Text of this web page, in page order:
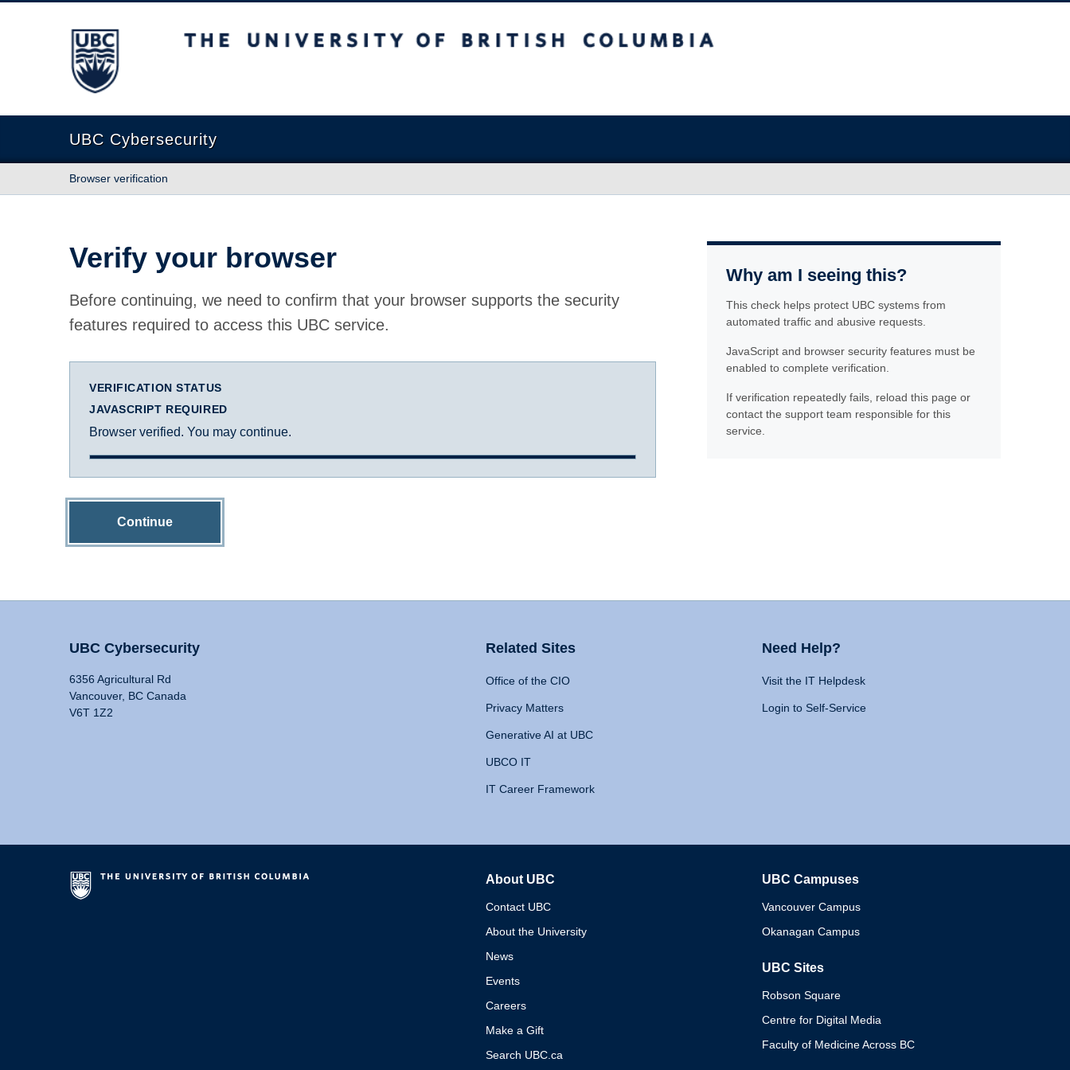
The University of British Columbia
UBC Cybersecurity
Browser verification
Verify your browser
Before continuing, we need to confirm that your browser supports the security
features required to access this UBC service.
VERIFICATION STATUS
JAVASCRIPT REQUIRED
Browser verified. You may continue.
Continue
Why am I seeing this?
This check helps protect UBC systems from
automated traffic and abusive requests.
JavaScript and browser security features must be
enabled to complete verification.
If verification repeatedly fails, reload this page or
contact the support team responsible for this
service.
UBC Cybersecurity
6356 Agricultural Rd
Vancouver, BC Canada
V6T 1Z2
Related Sites
Office of the CIO
Privacy Matters
Generative AI at UBC
UBCO IT
IT Career Framework
Need Help?
Visit the IT Helpdesk
Login to Self-Service
About UBC
Contact UBC
About the University
News
Events
Careers
Make a Gift
Search UBC.ca
UBC Campuses
Vancouver Campus
Okanagan Campus
UBC Sites
Robson Square
Centre for Digital Media
Faculty of Medicine Across BC